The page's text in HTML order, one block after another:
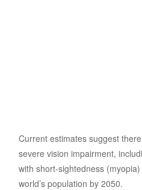
Current estimates suggest
severe vision impairment,
with short-sightedness
world’s population by 2050.